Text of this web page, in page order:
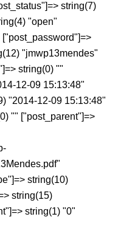
string(7)
"open"
"jmwp13mendes"
string(0) ""
12-09 15:13:48"
"2014-12-09 15:13:48"
"" ["post_parent"]=>
string(10)
string(15)
string(1) "0"